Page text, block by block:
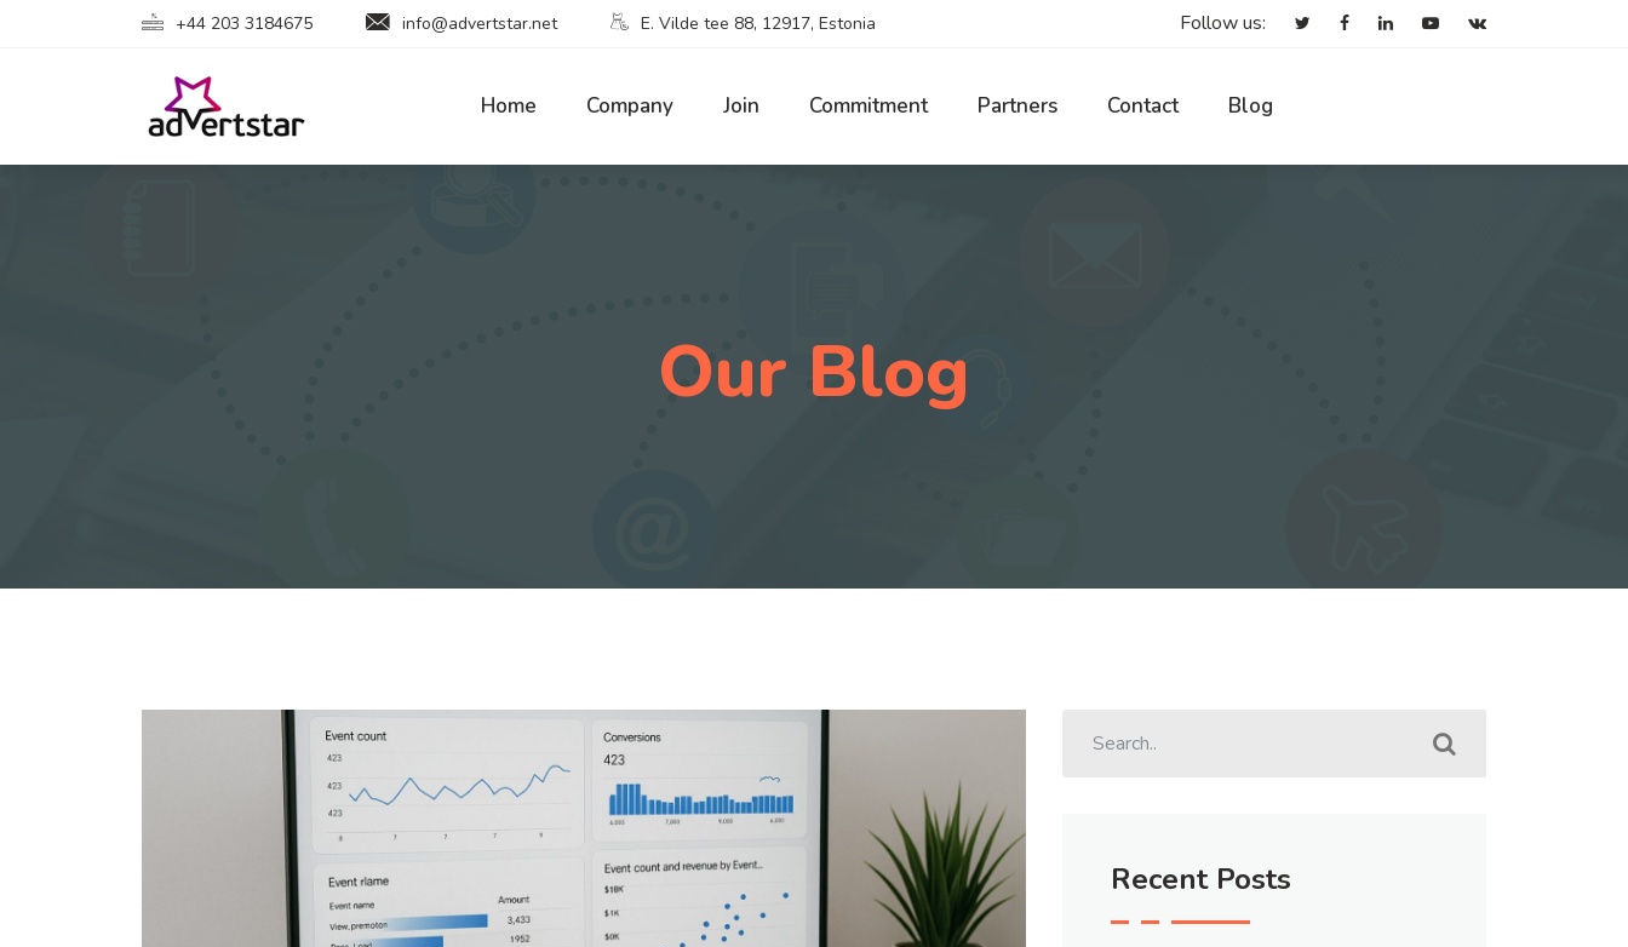
+44 203 3184675 info@advertstar.net E. Vilde tee 88, 12917, Estonia Follow us:
Home Company Join Commitment Partners Contact Blog
Our Blog
Recent Posts